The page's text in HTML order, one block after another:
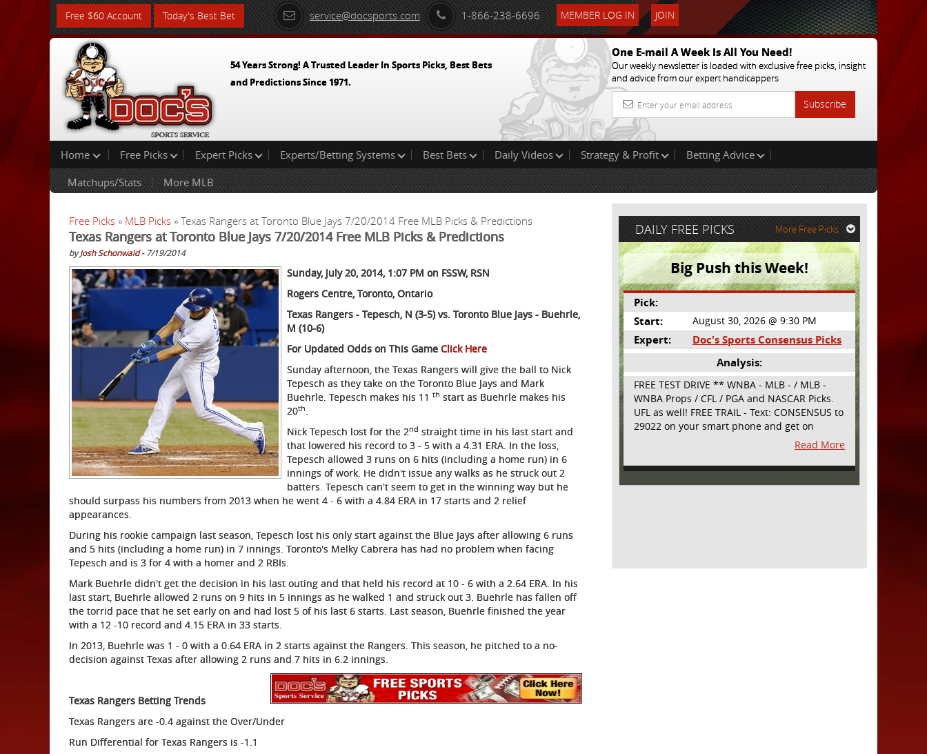
Free $60 Account Today's Best Bet service@docsports.com 1-866-238-6696 MEMBER LOG IN JOIN
54 Years Strong! A Trusted Leader In Sports Picks, Best Bets
and Predictions Since 1971.
One E-mail A Week Is All You Need!
Our weekly newsletter is loaded with exclusive free picks, insight
and advice from our expert handicappers
Subscribe
Home Free Picks Expert Picks Experts/Betting Systems Best Bets Daily Videos Strategy & Profit
Betting Advice
Matchups/Stats
More MLB
Free Picks » MLB Picks » Texas Rangers at Toronto Blue Jays 7/20/2014 Free MLB Picks & Predictions
Texas Rangers at Toronto Blue Jays 7/20/2014 Free MLB Picks & Predictions
byJosh Schonwald- 7/19/2014
Sunday, July 20, 2014, 1:07 PM on FSSW, RSN
Rogers Centre, Toronto, Ontario
Texas Rangers - Tepesch, N (3-5) vs. Toronto Blue Jays - Buehrle,
M (10-6)
For Updated Odds on This Game Click Here
Sunday afternoon, the Texas Rangers will give the ball to Nick
Tepesch as they take on the Toronto Blue Jays and Mark
Buehrle. Tepesch makes his 11 th start as Buehrle makes his
20th.
Nick Tepesch lost for the 2nd straight time in his last start and
that lowered his record to 3 - 5 with a 4.31 ERA. In the loss,
Tepesch allowed 3 runs on 6 hits (including a home run) in 6
innings of work. He didn't issue any walks as he struck out 2
batters. Tepesch can't seem to get in the winning way but he
should surpass his numbers from 2013 when he went 4 - 6 with a 4.84 ERA in 17 starts and 2 relief
appearances.
During his rookie campaign last season, Tepesch lost his only start against the Blue Jays after allowing 6 runs
and 5 hits (including a home run) in 7 innings. Toronto's Melky Cabrera has had no problem when facing
Tepesch and is 3 for 4 with a homer and 2 RBIs.
Mark Buehrle didn't get the decision in his last outing and that held his record at 10 - 6 with a 2.64 ERA. In his
last start, Buehrle allowed 2 runs on 9 hits in 5 innings as he walked 1 and struck out 3. Buehrle has fallen off
the torrid pace that he set early on and had lost 5 of his last 6 starts. Last season, Buehrle finished the year
with a 12 -10 record and 4.15 ERA in 33 starts.
In 2013, Buehrle was 1 - 0 with a 0.64 ERA in 2 starts against the Rangers. This season, he pitched to a no-
decision against Texas after allowing 2 runs and 7 hits in 6.2 innings.
Texas Rangers Betting Trends
Texas Rangers are -0.4 against the Over/Under
Run Differential for Texas Rangers is -1.1
DAILY FREE PICKS More Free Picks
Big Push this Week!
Pick:
Start:
August 30, 2026 @ 9:30 PM
Expert:
Doc's Sports Consensus Picks
Analysis:
FREE TEST DRIVE ** WNBA - MLB - / MLB -
WNBA Props / CFL / PGA and NASCAR Picks.
UFL as well! FREE TRAIL - Text: CONSENSUS to
29022 on your smart phone and get on
board! Simple sign up - no obligation All
Major Sports will be covered and adding
NASCAR and PROPS as well
Read More